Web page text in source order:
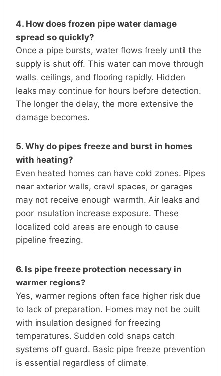
4. How does frozen pipe water damage
spread so quickly?
Once a pipe bursts, water flows freely until the
supply is shut off. This water can move through
walls, ceilings, and flooring rapidly. Hidden
leaks may continue for hours before detection.
The longer the delay, the more extensive the
damage becomes.
5. Why do pipes freeze and burst in homes
with heating?
Even heated homes can have cold zones. Pipes
near exterior walls, crawl spaces, or garages
may not receive enough warmth. Air leaks and
poor insulation increase exposure. These
localized cold areas are enough to cause
pipeline freezing.
6. Is pipe freeze protection necessary in
warmer regions?
Yes, warmer regions often face higher risk due
to lack of preparation. Homes may not be built
with insulation designed for freezing
temperatures. Sudden cold snaps catch
systems off guard. Basic pipe freeze prevention
is essential regardless of climate.